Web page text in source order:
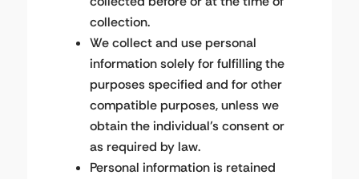
collection.
We collect and use personal
information solely for fulfilling the
purposes specified and for other
compatible purposes, unless we
obtain the individual’s consent or
as required by law.
Personal information is retained